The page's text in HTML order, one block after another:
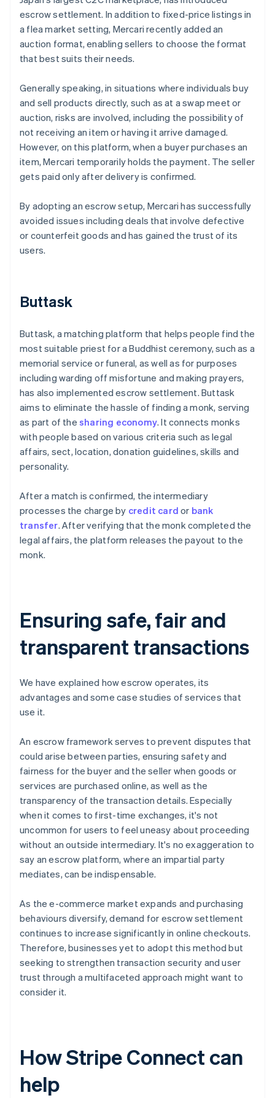
escrow settlement. In addition to fixed-price listings in
a flea market setting, Mercari recently added an
auction format, enabling sellers to choose the format
that best suits their needs.
Generally speaking, in situations where individuals buy
and sell products directly, such as at a swap meet or
auction, risks are involved, including the possibility of
not receiving an item or having it arrive damaged.
However, on this platform, when a buyer purchases an
item, Mercari temporarily holds the payment. The seller
gets paid only after delivery is confirmed.
By adopting an escrow setup, Mercari has successfully
avoided issues including deals that involve defective
or counterfeit goods and has gained the trust of its
users.
Buttask
Buttask, a matching platform that helps people find the
most suitable priest for a Buddhist ceremony, such as a
memorial service or funeral, as well as for purposes
including warding off misfortune and making prayers,
has also implemented escrow settlement. Buttask
aims to eliminate the hassle of finding a monk, serving
as part of the sharing economy. It connects monks
with people based on various criteria such as legal
affairs, sect, location, donation guidelines, skills and
personality.
After a match is confirmed, the intermediary
processes the charge by credit card or bank
transfer. After verifying that the monk completed the
legal affairs, the platform releases the payout to the
monk.
Ensuring safe, fair and
transparent transactions
We have explained how escrow operates, its
advantages and some case studies of services that
use it.
An escrow framework serves to prevent disputes that
could arise between parties, ensuring safety and
fairness for the buyer and the seller when goods or
services are purchased online, as well as the
transparency of the transaction details. Especially
when it comes to first-time exchanges, it's not
uncommon for users to feel uneasy about proceeding
without an outside intermediary. It's no exaggeration to
say an escrow platform, where an impartial party
mediates, can be indispensable.
As the e-commerce market expands and purchasing
behaviours diversify, demand for escrow settlement
continues to increase significantly in online checkouts.
Therefore, businesses yet to adopt this method but
seeking to strengthen transaction security and user
trust through a multifaceted approach might want to
consider it.
How Stripe Connect can
help